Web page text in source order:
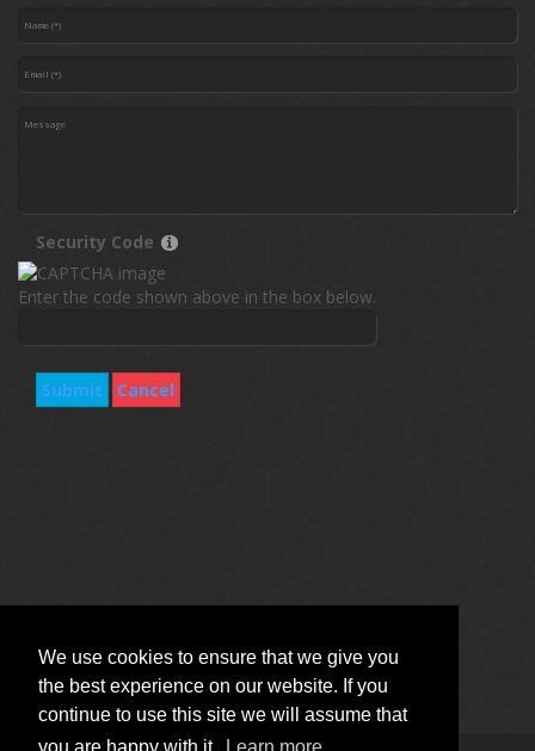
We use cookies to ensure that we give you
the best experience on our website. If you
continue to use this site we will assume that
Security Code
Enter the code shown above in the box below.
Submit Cancel